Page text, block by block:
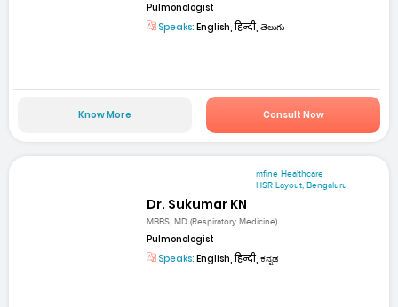
Pulmonologist
Speaks: English, हिन्दी, తెలుగు
Know More Consult Now
mfine Healthcare
HSR Layout, Bengaluru
Dr. Sukumar KN
MBBS, MD (Respiratory Medicine)
Pulmonologist
Speaks: English, हिन्दी, ಕನ್ನಡ